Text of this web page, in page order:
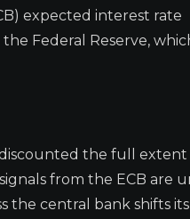
expected interest rate
Federal Reserve,
the full extent
from the ECB are
central bank shifts